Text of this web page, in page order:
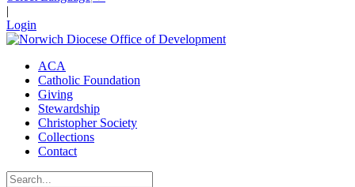
|
Login
ACA
Catholic Foundation
Giving
Stewardship
Christopher Society
Collections
Contact